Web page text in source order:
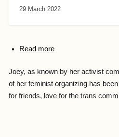
29 March 2022
Read more
Joey, as known by her activist
of her feminist organizing has
for friends, love for the trans